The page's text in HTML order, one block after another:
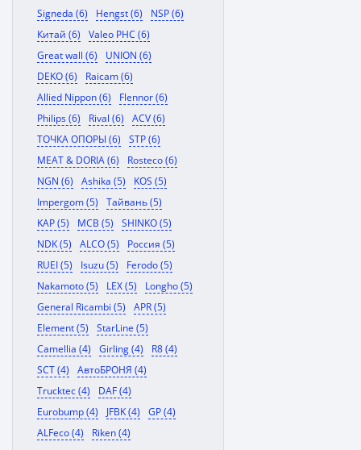
Signeda (6)
Hengst (6)
NSP (6)
Китай (6)
Valeo PHC (6)
Great wall (6)
UNION (6)
DEKO (6)
Raicam (6)
Allied Nippon (6)
Flennor (6)
Philips (6)
Rival (6)
ACV (6)
ТОЧКА ОПОРЫ (6)
STP (6)
MEAT & DORIA (6)
Rosteco (6)
NGN (6)
Ashika (5)
KOS (5)
Impergom (5)
Тайвань (5)
KAP (5)
MCB (5)
SHINKO (5)
NDK (5)
ALCO (5)
Россия (5)
RUEI (5)
Isuzu (5)
Ferodo (5)
Nakamoto (5)
LEX (5)
Longho (5)
General Ricambi (5)
APR (5)
Element (5)
StarLine (5)
Camellia (4)
Girling (4)
R8 (4)
SCT (4)
АвтоБРОНЯ (4)
Trucktec (4)
DAF (4)
Eurobump (4)
JFBK (4)
GP (4)
ALFeco (4)
Riken (4)